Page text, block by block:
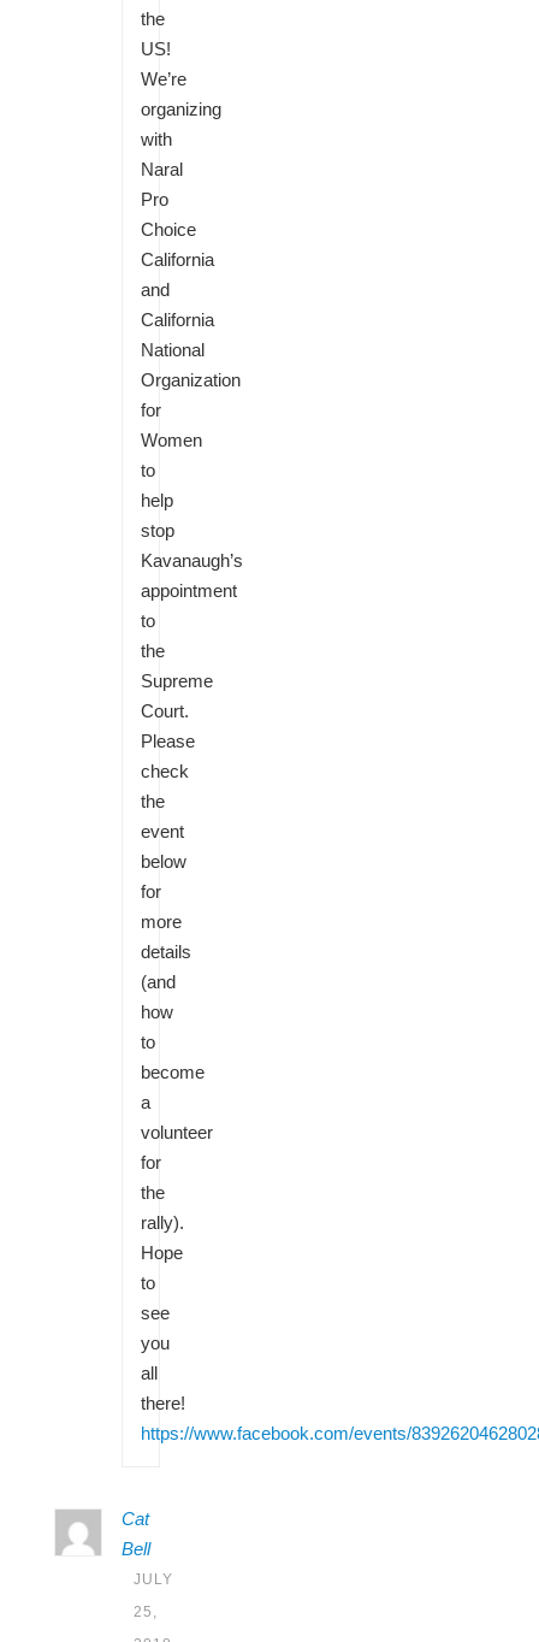
the
US!
We’re
organizing
with
Naral
Pro
Choice
California
and
California
National
Organization
for
Women
to
help
stop
Kavanaugh’s
appointment
to
the
Supreme
Court.
Please
check
the
event
below
for
more
details
(and
how
to
become
a
volunteer
for
the
rally).
Hope
to
see
you
all
there!
https://www.facebook.com/events/
Cat
Bell
JULY
25,